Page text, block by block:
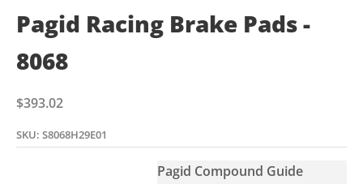
Pagid Racing Brake Pads -
8068
Sale price
$393.02
SKU: S8068H29E01
Pagid Compound Guide